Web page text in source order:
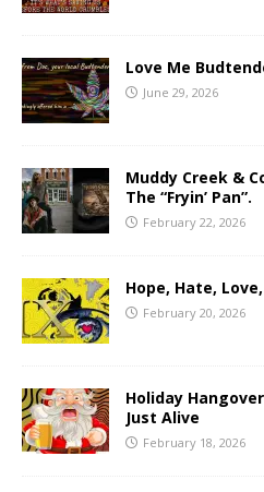
Love Me
June 29, 2026
Muddy Creek &
The “Fryin’ Pan”.
February 22, 2026
Hope, Hate,
February 20, 2026
Holiday
Just Alive
February 18, 2026